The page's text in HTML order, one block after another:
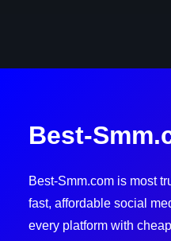
Best-
Best-Smm.com is most
fast, affordable social
every platform with